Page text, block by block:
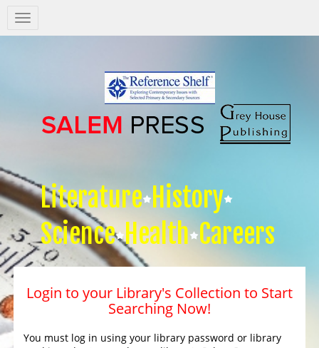
Salem
Press
Literature History
Science Health Careers
Login to your Library's Collection to Start
Searching Now!
You must log in using your library password or library